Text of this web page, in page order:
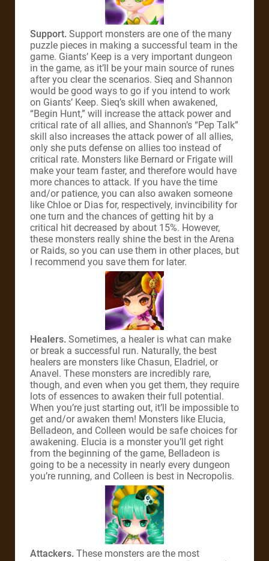
Support. Support monsters are one of the many
puzzle pieces in making a successful team in the
game. Giants’ Keep is a very important dungeon
in the game, as it’ll be your main source of runes
after you clear the scenarios. Sieq and Shannon
would be good ways to go if you intend to work
on Giants’ Keep. Sieq’s skill when awakened,
“Begin Hunt,” will increase the attack power and
critical rate of all allies, and Shannon’s “Pep Talk”
skill also increases the attack power of all allies,
only she puts defense on allies too instead of
critical rate. Monsters like Bernard or Frigate will
make your team faster, and therefore would have
more chances to attack. If you have the time
and/or patience, you can also awaken someone
like Chloe or Dias for, respectively, invincibility for
one turn and the chances of getting hit by a
critical hit decreased by about 15%. However,
these monsters really shine the best in the Arena
or Raids, so you can use them in other places, but
I recommend you save them for later.
Healers. Sometimes, a healer is what can make
or break a successful run. Naturally, the best
healers are monsters like Chasun, Eladriel, or
Anavel. These monsters are incredibly rare,
though, and even when you get them, they require
lots of essences to awaken their full potential.
When you’re just starting out, it’ll be impossible to
get and/or awaken them! Monsters like Elucia,
Belladeon, and Colleen would be safe choices for
awakening. Elucia is a monster you’ll get right
from the beginning of the game, Belladeon is
going to be a necessity in nearly every dungeon
you’re running, and Colleen is best in Necropolis.
Attackers. These monsters are the most